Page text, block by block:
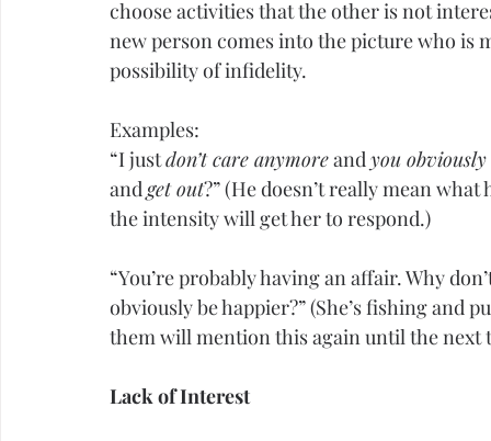
choose activities that the other is not
new person comes into the picture who is
possibility of infidelity.
Examples:
“I just don’t care anymore and you obviously
and get out?” (He doesn’t really mean
the intensity will get her to respond.)
“You’re probably having an affair. Why
obviously be happier?” (She’s fishing and
them will mention this again until the next
Lack of Interest